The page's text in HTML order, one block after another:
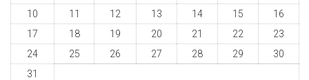
10
11 12 13 14 15
16
17
18 19 20 21 22
23
24
25 26 27 28 29
30
31